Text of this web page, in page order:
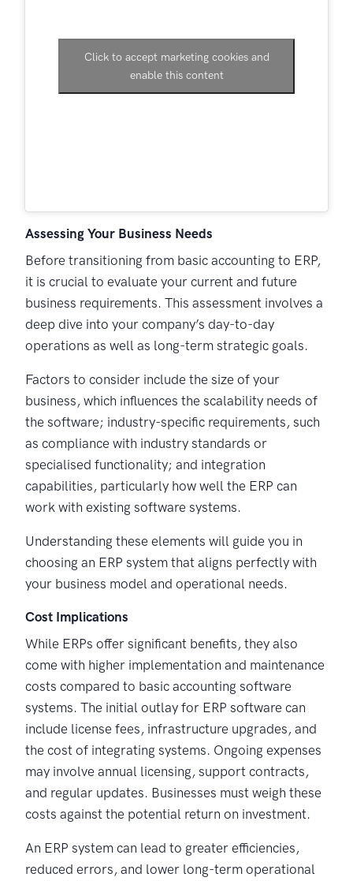
Click to accept marketing cookies and
enable this content
Assessing Your Business Needs
Before transitioning from basic accounting to ERP,
it is crucial to evaluate your current and future
business requirements. This assessment involves a
deep dive into your company’s day-to-day
operations as well as long-term strategic goals.
Factors to consider include the size of your
business, which influences the scalability needs of
the software; industry-specific requirements, such
as compliance with industry standards or
specialised functionality; and integration
capabilities, particularly how well the ERP can
work with existing software systems.
Understanding these elements will guide you in
choosing an ERP system that aligns perfectly with
your business model and operational needs.
Cost Implications
While ERPs offer significant benefits, they also
come with higher implementation and maintenance
costs compared to basic accounting software
systems. The initial outlay for ERP software can
include license fees, infrastructure upgrades, and
the cost of integrating systems. Ongoing expenses
may involve annual licensing, support contracts,
and regular updates. Businesses must weigh these
costs against the potential return on investment.
An ERP system can lead to greater efficiencies,
reduced errors, and lower long-term operational